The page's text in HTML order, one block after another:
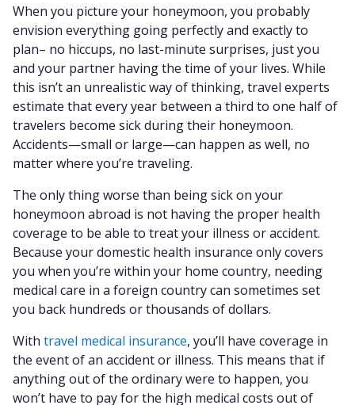
When you picture your honeymoon, you probably
envision everything going perfectly and exactly to
plan– no hiccups, no last-minute surprises, just you
and your partner having the time of your lives. While
this isn’t an unrealistic way of thinking, travel experts
estimate that every year between a third to one half of
travelers become sick during their honeymoon.
Accidents—small or large—can happen as well, no
matter where you’re traveling.
The only thing worse than being sick on your
honeymoon abroad is not having the proper health
coverage to be able to treat your illness or accident.
Because your domestic health insurance only covers
you when you’re within your home country, needing
medical care in a foreign country can sometimes set
you back hundreds or thousands of dollars.
With travel medical insurance, you’ll have coverage in
the event of an accident or illness. This means that if
anything out of the ordinary were to happen, you
won’t have to pay for the high medical costs out of